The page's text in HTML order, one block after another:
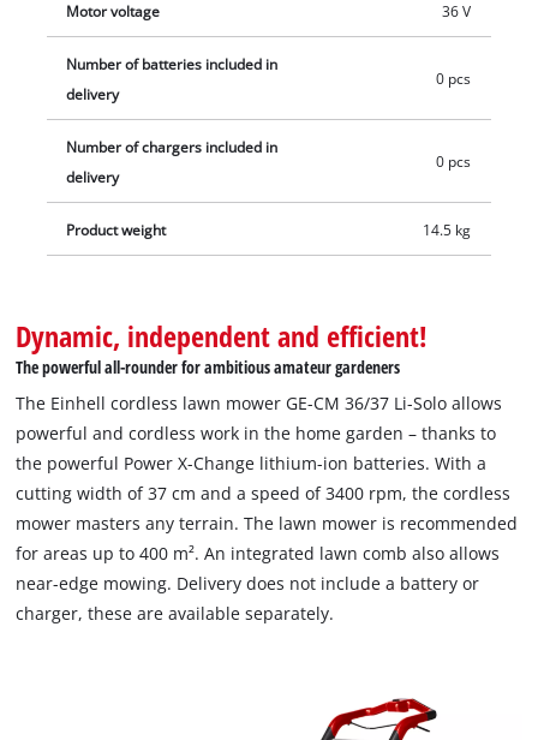
Motor voltage 36 V
Number of batteries included in
delivery
0 pcs
Number of chargers included in
delivery
0 pcs
Product weight 14.5 kg
Dynamic, independent and efficient!
The powerful all-rounder for ambitious amateur gardeners
The Einhell cordless lawn mower GE-CM 36/37 Li-Solo allows
powerful and cordless work in the home garden – thanks to
the powerful Power X-Change lithium-ion batteries. With a
cutting width of 37 cm and a speed of 3400 rpm, the cordless
mower masters any terrain. The lawn mower is recommended
for areas up to 400 m². An integrated lawn comb also allows
near-edge mowing. Delivery does not include a battery or
charger, these are available separately.